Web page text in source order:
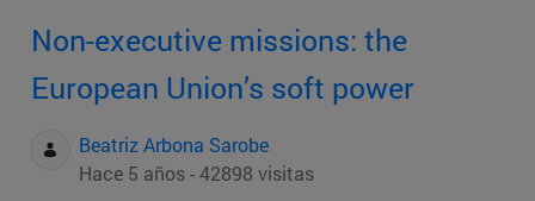
Non-executive missions: the
European Union’s soft power
Beatriz Arbona Sarobe
Hace 5 años - 42898 visitas